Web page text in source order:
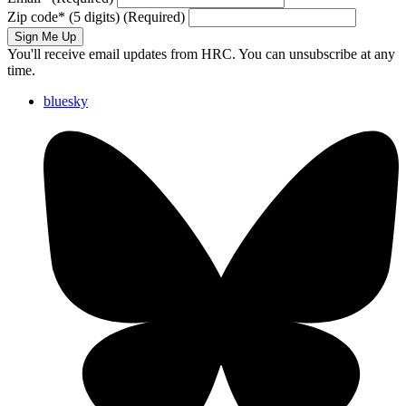
Zip code* (5 digits) (Required)
Sign Me Up
You'll receive email updates from HRC. You can unsubscribe at any
time.
bluesky